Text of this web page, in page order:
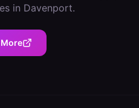
in Davenport.